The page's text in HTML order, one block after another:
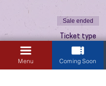
Sale ended
Ticket type
Admission
Price
Menu Coming Soon